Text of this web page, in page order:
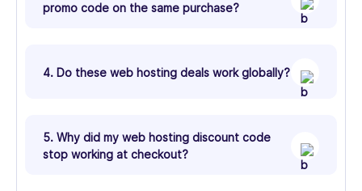
promo code on the same purchase?
4. Do these web hosting deals work globally?
5. Why did my web hosting discount code
stop working at checkout?